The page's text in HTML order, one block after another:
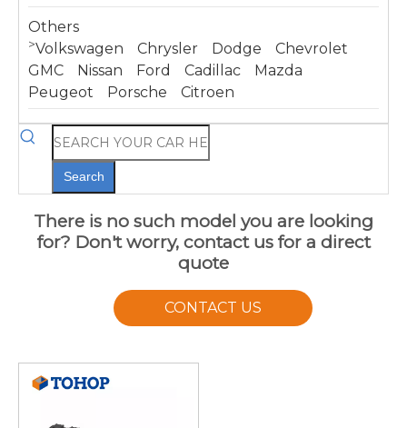
Others
>Volkswagen Chrysler Dodge
Chevrolet
GMC
Nissan Ford Cadillac
Mazda
Peugeot
Porsche Citroen
Search
There is no such model you are looking
for? Don't worry, contact us for a direct
quote
CONTACT US